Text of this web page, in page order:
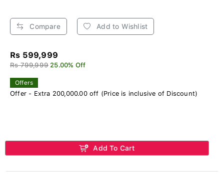
Compare Add to Wishlist
Rs 599,999
Rs 799,999 25.00% Off
Offers
Offer - Extra 200,000.00 off (Price is inclusive of Discount)
Add To Cart